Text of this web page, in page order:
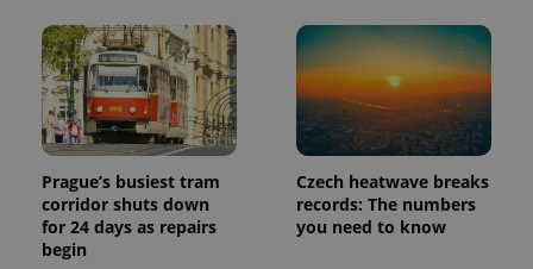
Prague’s busiest tram
corridor shuts down
for 24 days as repairs
begin
Czech heatwave breaks
records: The numbers
you need to know